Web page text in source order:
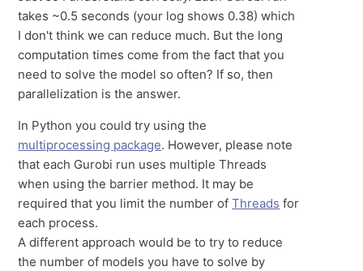
takes ~0.5 seconds (your log shows 0.38) which
I don't think we can reduce much. But the long
computation times come from the fact that you
need to solve the model so often? If so, then
parallelization is the answer.
In Python you could try using the
multiprocessing package. However, please note
that each Gurobi run uses multiple Threads
when using the barrier method. It may be
required that you limit the number ofThreads for
each process.
A different approach would be to try to reduce
the number of models you have to solve by